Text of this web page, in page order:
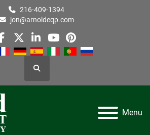
216-409-1394
jon@arnoldeqp.com
facebook
twitterlinkedin
youtube
pinterest
Search
Menu